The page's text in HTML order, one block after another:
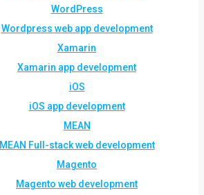
WordPress
Wordpress web app development
Xamarin
Xamarin app development
iOS
iOS app development
MEAN
MEAN Full-stack web development
Magento
Magento web development